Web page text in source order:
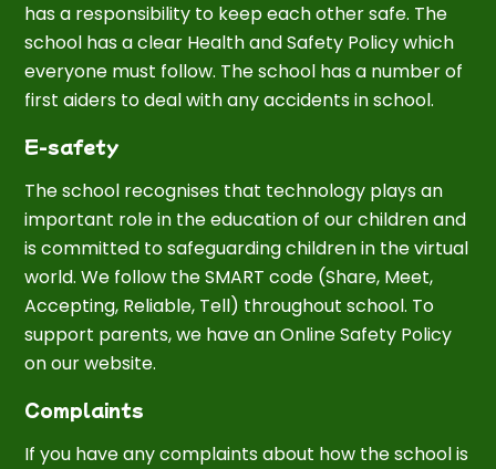
has a responsibility to keep each other safe. The
school has a clear Health and Safety Policy which
everyone must follow. The school has a number of
first aiders to deal with any accidents in school.
E-safety
The school recognises that technology plays an
important role in the education of our children and
is committed to safeguarding children in the virtual
world. We follow the SMART code (Share, Meet,
Accepting, Reliable, Tell) throughout school. To
support parents, we have an Online Safety Policy
on our website.
Complaints
If you have any complaints about how the school is